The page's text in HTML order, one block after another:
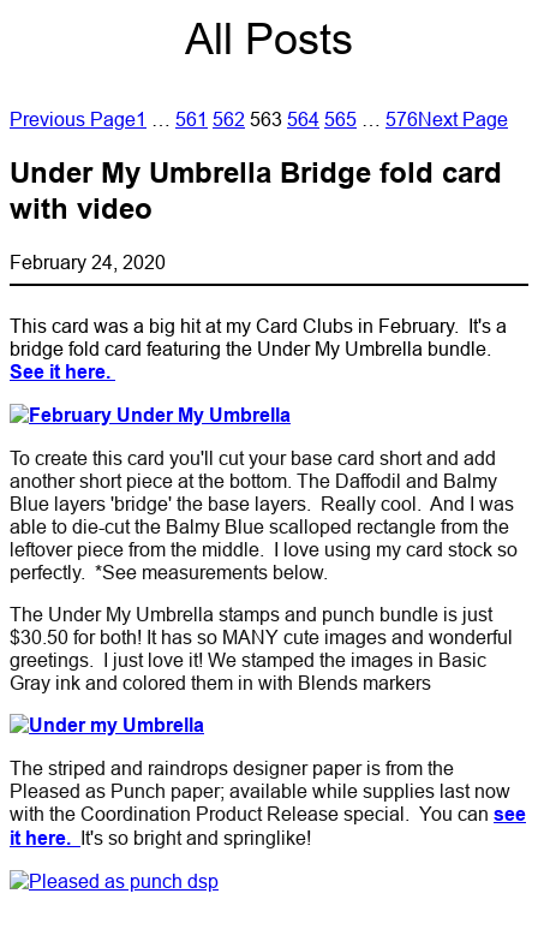
All Posts
Previous Page1 561 562 563 564 565 576Next Page
Under My Umbrella Bridge fold card
with video
February 24, 2020
This card was a big hit at my Card Clubs in February. It's a
bridge fold card featuring the Under My Umbrella bundle.
See it here.
To create this card you'll cut your base card short and add
another short piece at the bottom. The Daffodil and Balmy
Blue layers 'bridge' the base layers. Really cool. And I was
able to die-cut the Balmy Blue scalloped rectangle from the
leftover piece from the middle. I love using my card stock so
perfectly. *See measurements below.
The Under My Umbrella stamps and punch bundle is just
$30.50 for both! It has so MANY cute images and wonderful
greetings. I just love it! We stamped the images in Basic
Gray ink and colored them in with Blends markers
The striped and raindrops designer paper is from the
Pleased as Punch paper; available while supplies last now
with the Coordination Product Release special. You can see
it here. It's so bright and springlike!